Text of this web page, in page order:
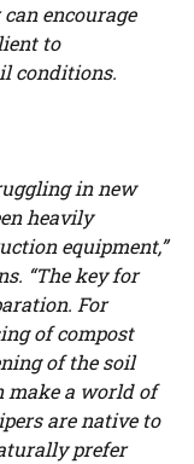
encourage
to
conditions.
in new
heavily
equipment,”
“The key for
For
of compost
of the soil
make a world of
are native to
prefer